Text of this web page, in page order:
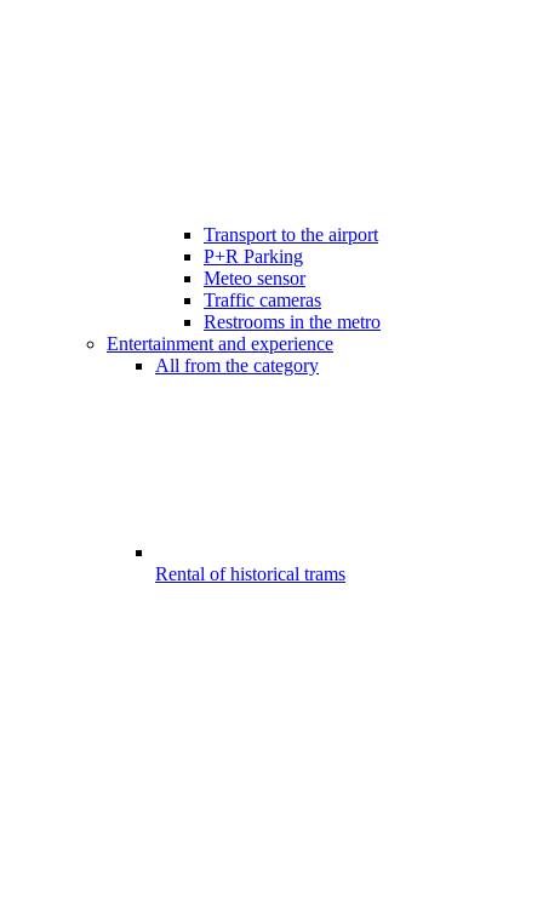
Transport to the airport
P+R Parking
Meteo sensor
Traffic cameras
Restrooms in the metro
Entertainment and experience
All from the category
Rental of historical trams